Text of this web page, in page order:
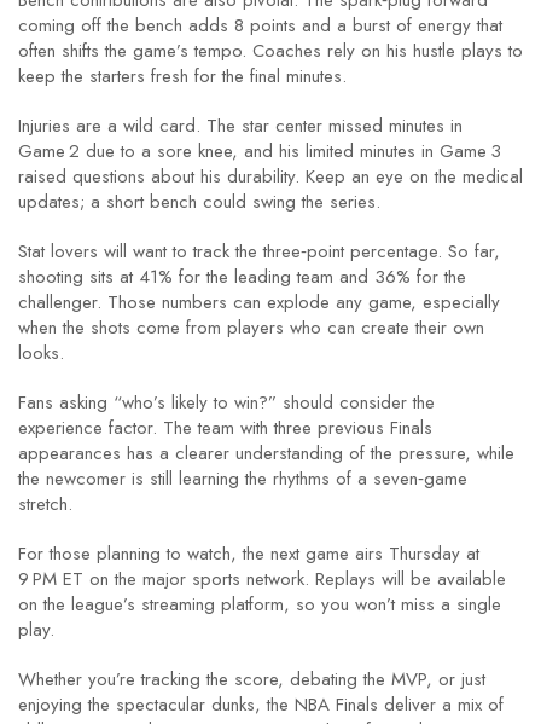
coming off the bench adds 8 points and a burst of energy that
often shifts the game’s tempo. Coaches rely on his hustle plays to
keep the starters fresh for the final minutes.
Injuries are a wild card. The star center missed minutes in
Game 2 due to a sore knee, and his limited minutes in Game 3
raised questions about his durability. Keep an eye on the medical
updates; a short bench could swing the series.
Stat lovers will want to track the three‑point percentage. So far,
shooting sits at 41% for the leading team and 36% for the
challenger. Those numbers can explode any game, especially
when the shots come from players who can create their own
looks.
Fans asking “who’s likely to win?” should consider the
experience factor. The team with three previous Finals
appearances has a clearer understanding of the pressure, while
the newcomer is still learning the rhythms of a seven‑game
stretch.
For those planning to watch, the next game airs Thursday at
9 PM ET on the major sports network. Replays will be available
on the league’s streaming platform, so you won’t miss a single
play.
Whether you’re tracking the score, debating the MVP, or just
enjoying the spectacular dunks, the NBA Finals deliver a mix of